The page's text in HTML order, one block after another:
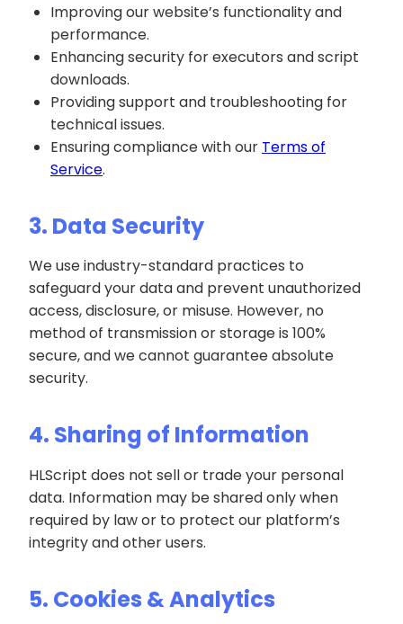
Improving our website’s functionality and
performance.
Enhancing security for executors and script
downloads.
Providing support and troubleshooting for
technical issues.
Ensuring compliance with our Terms of
Service.
3. Data Security
We use industry-standard practices to
safeguard your data and prevent unauthorized
access, disclosure, or misuse. However, no
method of transmission or storage is 100%
secure, and we cannot guarantee absolute
security.
4. Sharing of Information
HLScript does not sell or trade your personal
data. Information may be shared only when
required by law or to protect our platform’s
integrity and other users.
5. Cookies & Analytics